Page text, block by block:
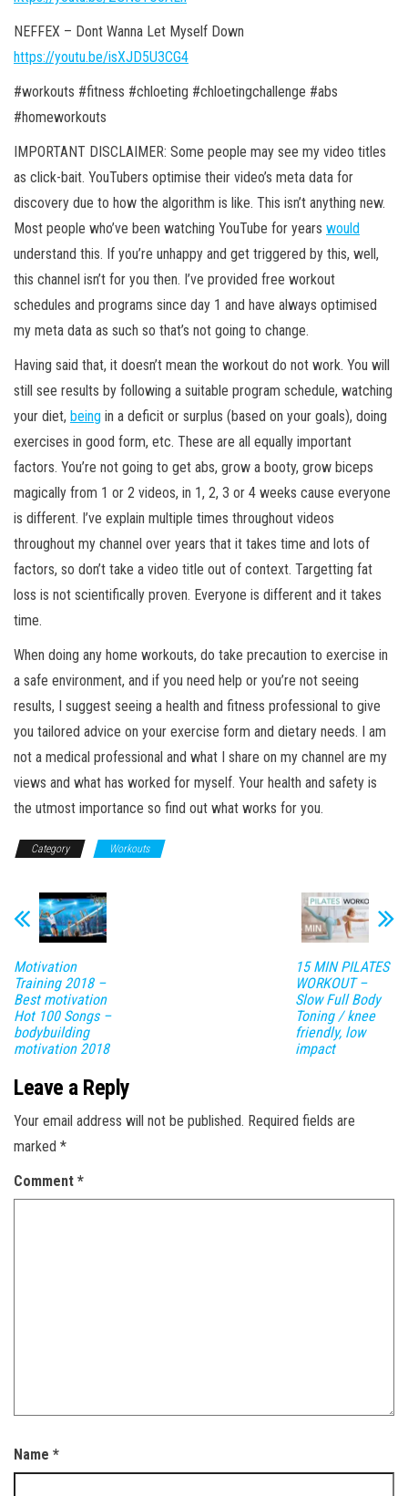
NEFFEX – Dont Wanna Let Myself Down
https://youtu.be/isXJD5U3CG4
#workouts #fitness #chloeting #chloetingchallenge #abs
#homeworkouts
IMPORTANT DISCLAIMER: Some people may see my video titles
as click-bait. YouTubers optimise their video’s meta data for
discovery due to how the algorithm is like. This isn’t anything new.
Most people who’ve been watching YouTube for years would
understand this. If you’re unhappy and get triggered by this, well,
this channel isn’t for you then. I’ve provided free workout
schedules and programs since day 1 and have always optimised
my meta data as such so that’s not going to change.
Having said that, it doesn’t mean the workout do not work. You will
still see results by following a suitable program schedule, watching
your diet, being in a deficit or surplus (based on your goals), doing
exercises in good form, etc. These are all equally important
factors. You’re not going to get abs, grow a booty, grow biceps
magically from 1 or 2 videos, in 1, 2, 3 or 4 weeks cause everyone
is different. I’ve explain multiple times throughout videos
throughout my channel over years that it takes time and lots of
factors, so don’t take a video title out of context. Targetting fat
loss is not scientifically proven. Everyone is different and it takes
time.
When doing any home workouts, do take precaution to exercise in
a safe environment, and if you need help or you’re not seeing
results, I suggest seeing a health and fitness professional to give
you tailored advice on your exercise form and dietary needs. I am
not a medical professional and what I share on my channel are my
views and what has worked for myself. Your health and safety is
the utmost importance so find out what works for you.
Category Workouts
Motivation
Training 2018 –
Best motivation
Hot 100 Songs –
bodybuilding
motivation 2018
15 MIN PILATES
WORKOUT –
Slow Full Body
Toning / knee
friendly, low
impact
Leave a Reply
Your email address will not be published. Required fields are
marked *
Comment *
Name *